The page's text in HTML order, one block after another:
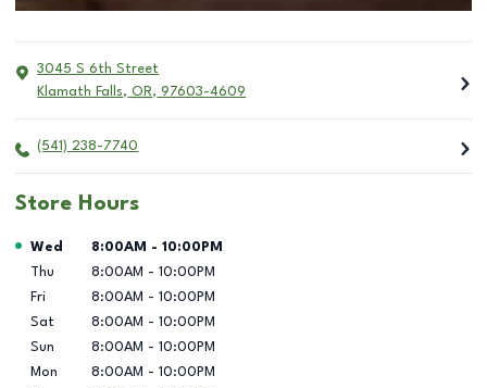
3045 S 6th Street
Klamath Falls, OR, 97603-4609
(541) 238-7740
Store Hours
Day of the Week Hours
Wed 8:00AM - 10:00PM
Thu
8:00AM - 10:00PM
Fri
8:00AM - 10:00PM
Sat
8:00AM - 10:00PM
Sun
8:00AM - 10:00PM
Mon
8:00AM - 10:00PM